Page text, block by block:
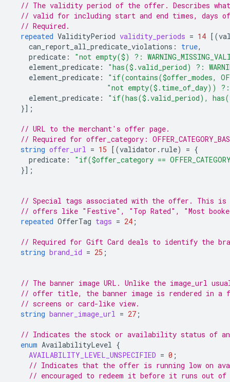
// The validity period of the offer. Describes
// valid for including start and end times, days
// Required.
repeated ValidityPeriod validity_periods = 14 [(
can_report_all_predicate_violations : true,
predicate :
"not empty($) ?:
element_predicate :
"has($.valid_period) ?:
element_predicate :
"if(contains($offer_modes,
"not empty($.time_of_day)) ?:
element_predicate :
"if(has($.valid_period),
}];
// URL to the merchant's offer page.
// Required for offer_category:
string offer_url = 15 [(validator.rule) = {
predicate :
"if($offer_category ==
}];
// Special tags associated with the offer. This
// offers like "Festive", "Top Rated", "Most
repeated OfferTag tags = 24 ;
// Required for Gift Card deals to identify the
string brand_id = 25 ;
// The banner image URL. Unlike the image_url
// offer title, the banner image is rendered in a
// screens or card-like view.
string banner_image_url = 27 ;
// Indicates the stock or availability status of
enum AvailabilityLevel {
AVAILABILITY_LEVEL_UNSPECIFIED = 0 ;
// Indicates that the offer is running low on
// encouraged to redeem it before it runs out of